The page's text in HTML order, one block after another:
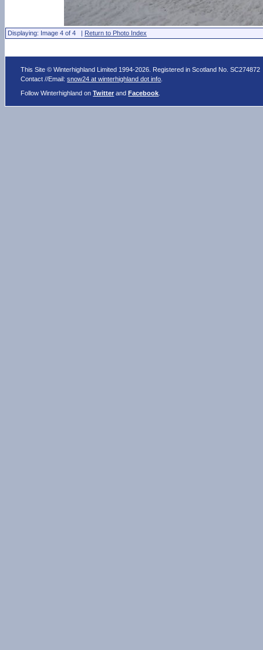
Displaying: Image 4 of 4 | Return to Photo Index
This Site © Winterhighland Limited 1994-2026. Registered in Scotland No. SC274872
Contact //Email:snow24 at winterhighland dot info
Follow Winterhighland onTwitter andFacebook